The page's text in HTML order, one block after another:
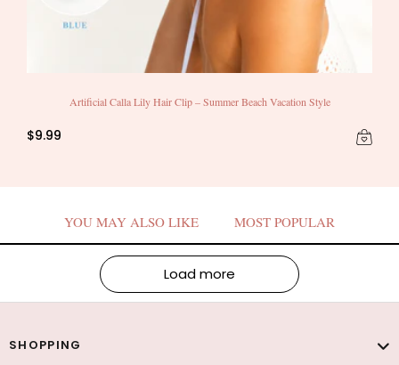
Artificial Calla Lily Hair Clip – Summer Beach Vacation Style
$9.99
YOU MAY ALSO LIKE MOST POPULAR
Load more
SHOPPING